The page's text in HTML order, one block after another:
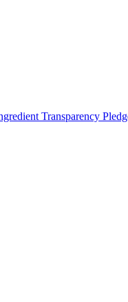
Transparency